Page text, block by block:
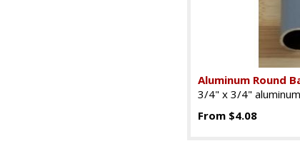
Aluminum Round
3/4" x 3/4"
From $4.08